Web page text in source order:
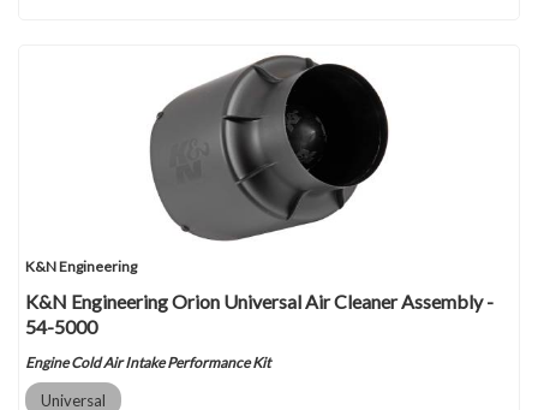
K&N Engineering
K&N Engineering Orion Universal Air Cleaner Assembly -
54-5000
Engine Cold Air Intake Performance Kit
Universal